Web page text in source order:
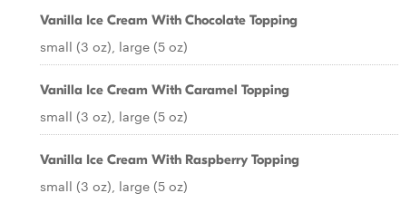
Vanilla Ice Cream With Chocolate Topping
small (3 oz), large (5 oz)
Vanilla Ice Cream With Caramel Topping
small (3 oz), large (5 oz)
Vanilla Ice Cream With Raspberry Topping
small (3 oz), large (5 oz)